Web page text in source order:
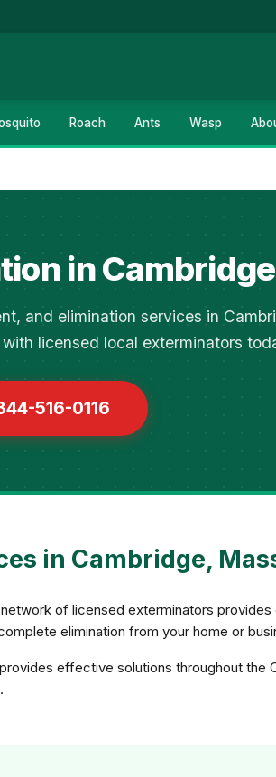
Roach Ants Wasp
in
and elimination services in
licensed local exterminators
516-0116
in Cambridge,
of licensed exterminators
elimination from your home or
effective solutions throughout the